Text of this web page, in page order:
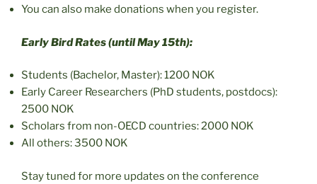
You can also make donations when you register.
Early Bird Rates (until May 15th):
Students (Bachelor, Master): 1200 NOK
Early Career Researchers (PhD students, postdocs):
2500 NOK
Scholars from non-OECD countries: 2000 NOK
All others: 3500 NOK
Stay tuned for more updates on the conference